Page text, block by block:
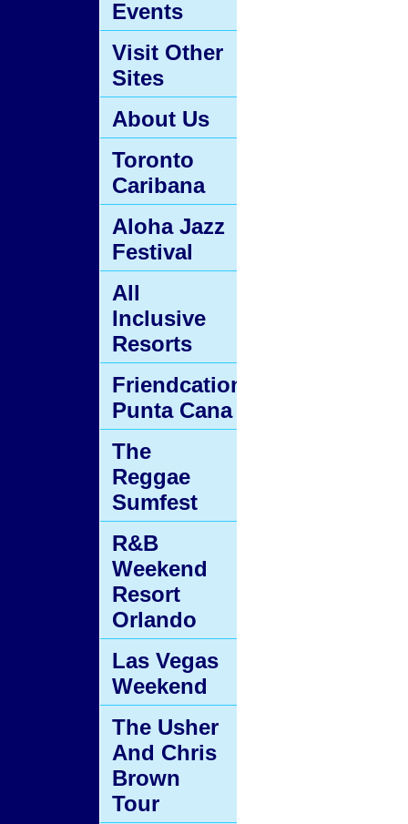
Events
Visit Other
Sites
About Us
Toronto
Caribana
Aloha Jazz
Festival
All
Inclusive
Resorts
Friendcation
Punta Cana
The
Reggae
Sumfest
R&B
Weekend
Resort
Orlando
Las Vegas
Weekend
The Usher
And Chris
Brown
Tour